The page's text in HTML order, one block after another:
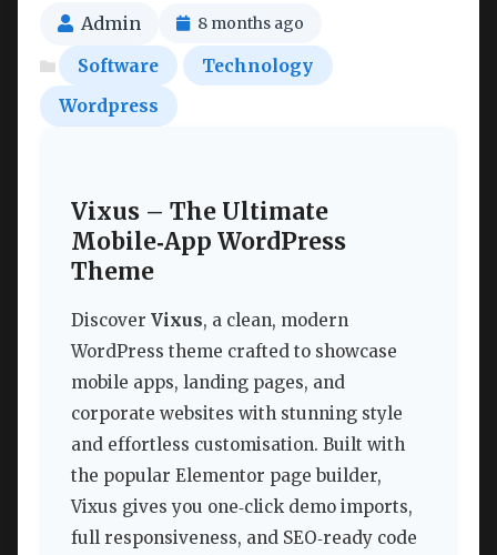
Admin 8 months ago
Software
Technology
Wordpress
Vixus – The Ultimate
Mobile‑App WordPress
Theme
Discover Vixus, a clean, modern
WordPress theme crafted to showcase
mobile apps, landing pages, and
corporate websites with stunning style
and effortless customisation. Built with
the popular Elementor page builder,
Vixus gives you one‑click demo imports,
full responsiveness, and SEO‑ready code